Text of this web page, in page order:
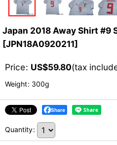
Japan 2018 Away Shirt #9
[JPN18A0920211]
Price: US$59.80(tax
Weight: 300g
Share
Quantity: